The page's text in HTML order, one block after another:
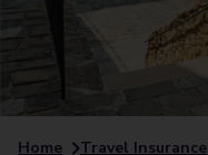
Home Travel Insurance